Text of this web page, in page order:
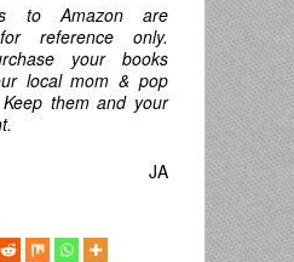
to Amazon are
reference only.
your books
local mom & pop
them and your
JA